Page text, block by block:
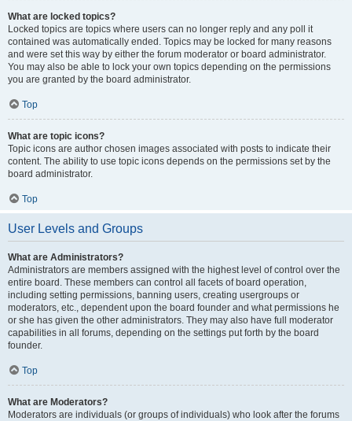
What are locked topics?
Locked topics are topics where users can no longer reply and any poll it
contained was automatically ended. Topics may be locked for many reasons
and were set this way by either the forum moderator or board administrator.
You may also be able to lock your own topics depending on the permissions
you are granted by the board administrator.
Top
What are topic icons?
Topic icons are author chosen images associated with posts to indicate their
content. The ability to use topic icons depends on the permissions set by the
board administrator.
Top
User Levels and Groups
What are Administrators?
Administrators are members assigned with the highest level of control over the
entire board. These members can control all facets of board operation,
including setting permissions, banning users, creating usergroups or
moderators, etc., dependent upon the board founder and what permissions he
or she has given the other administrators. They may also have full moderator
capabilities in all forums, depending on the settings put forth by the board
founder.
Top
What are Moderators?
Moderators are individuals (or groups of individuals) who look after the forums